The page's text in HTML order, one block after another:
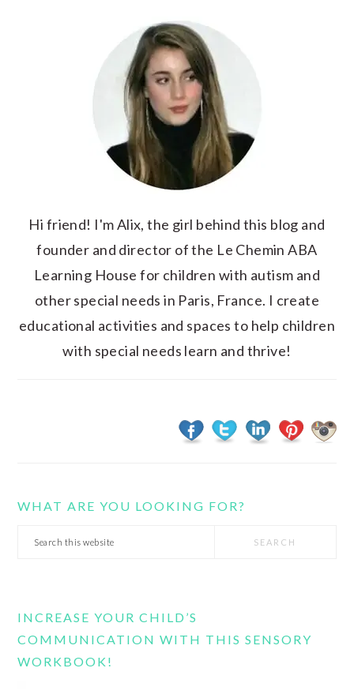
Hi friend! I'm Alix, the girl behind this blog and
founder and director of the Le Chemin ABA
Learning House for children with autism and
other special needs in Paris, France. I create
educational activities and spaces to help children
with special needs learn and thrive!
WHAT ARE YOU LOOKING FOR?
Search
INCREASE YOUR CHILD’S
COMMUNICATION WITH THIS SENSORY
WORKBOOK!